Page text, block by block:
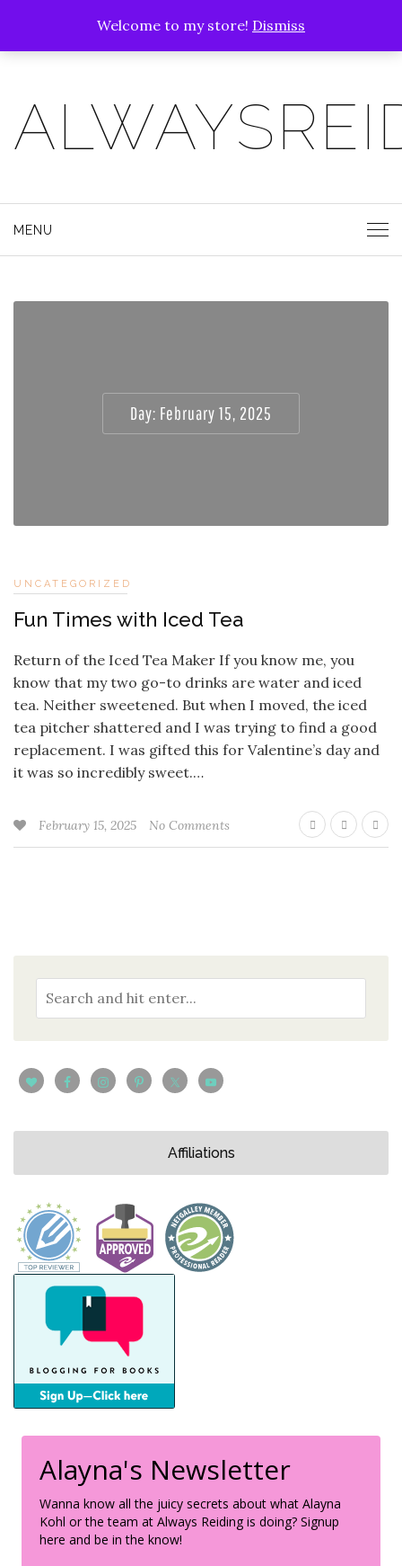
Welcome to my store! Dismiss
MENU
Day: February 15, 2025
UNCATEGORIZED
Fun Times with Iced Tea
Return of the Iced Tea Maker If you know me, you
know that my two go-to drinks are water and iced
tea. Neither sweetened. But when I moved, the iced
tea pitcher shattered and I was trying to find a good
replacement. I was gifted this for Valentine’s day and
it was so incredibly sweet.…
February 15, 2025 No Comments
Affiliations
Alayna's Newsletter
Wanna know all the juicy secrets about what Alayna
Kohl or the team at Always Reiding is doing? Signup
here and be in the know!